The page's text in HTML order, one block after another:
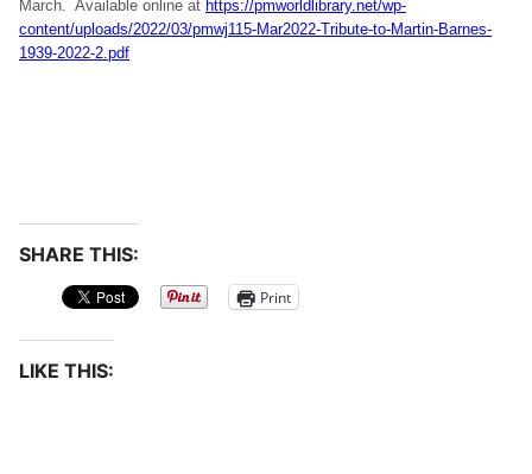
March. Available online at https://pmworldlibrary.net/wp-
content/uploads/2022/03/pmwj115-Mar2022-Tribute-to-Martin-Barnes-
1939-2022-2.pdf
SHARE THIS:
Print
LIKE THIS: